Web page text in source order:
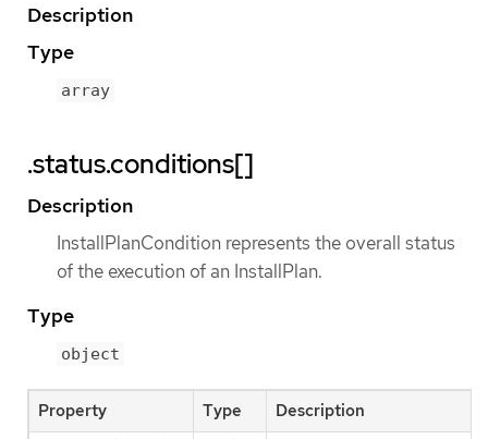
Description
Type
array
.status.conditions[]
Description
InstallPlanCondition represents the overall status
of the execution of an InstallPlan.
Type
object
Property Type Description